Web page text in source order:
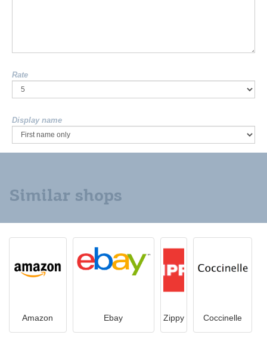
Rate
Display name
Similar shops
Amazon Ebay Zippy Coccinelle